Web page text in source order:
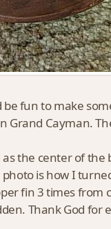
fun to make
Grand Cayman.
the center of the
is how I
fin 3 times from
Thank God for